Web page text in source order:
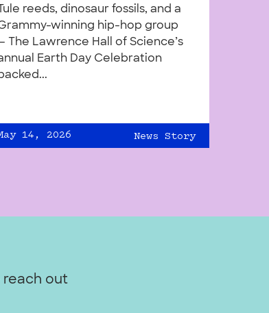
reeds, dinosaur fossils, and a
winning hip-hop group
The Lawrence Hall of Science’s
Earth Day Celebration
14, 2026 News Story
reach out